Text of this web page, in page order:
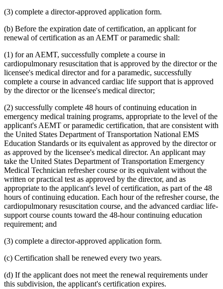
(3) complete a director-approved application form.
(b) Before the expiration date of certification, an applicant for
renewal of certification as an AEMT or paramedic shall:
(1) for an AEMT, successfully complete a course in
cardiopulmonary resuscitation that is approved by the director or the
licensee's medical director and for a paramedic, successfully
complete a course in advanced cardiac life support that is approved
by the director or the licensee's medical director;
(2) successfully complete 48 hours of continuing education in
emergency medical training programs, appropriate to the level of the
applicant's AEMT or paramedic certification, that are consistent with
the United States Department of Transportation National EMS
Education Standards or its equivalent as approved by the director or
as approved by the licensee's medical director. An applicant may
take the United States Department of Transportation Emergency
Medical Technician refresher course or its equivalent without the
written or practical test as approved by the director, and as
appropriate to the applicant's level of certification, as part of the 48
hours of continuing education. Each hour of the refresher course, the
cardiopulmonary resuscitation course, and the advanced cardiac life-
support course counts toward the 48-hour continuing education
requirement; and
(3) complete a director-approved application form.
(c) Certification shall be renewed every two years.
(d) If the applicant does not meet the renewal requirements under
this subdivision, the applicant's certification expires.